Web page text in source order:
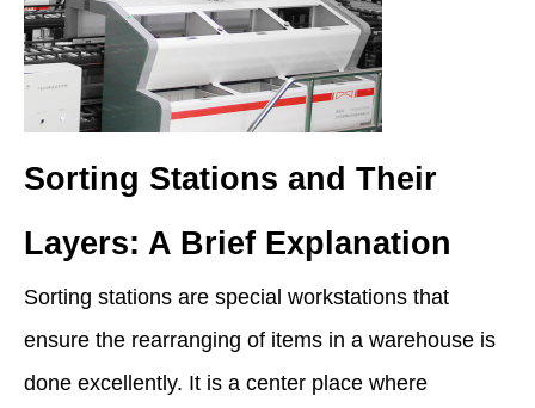
Sorting Stations and Their
Layers: A Brief Explanation
Sorting stations are special workstations that
ensure the rearranging of items in a warehouse is
done excellently. It is a center place where